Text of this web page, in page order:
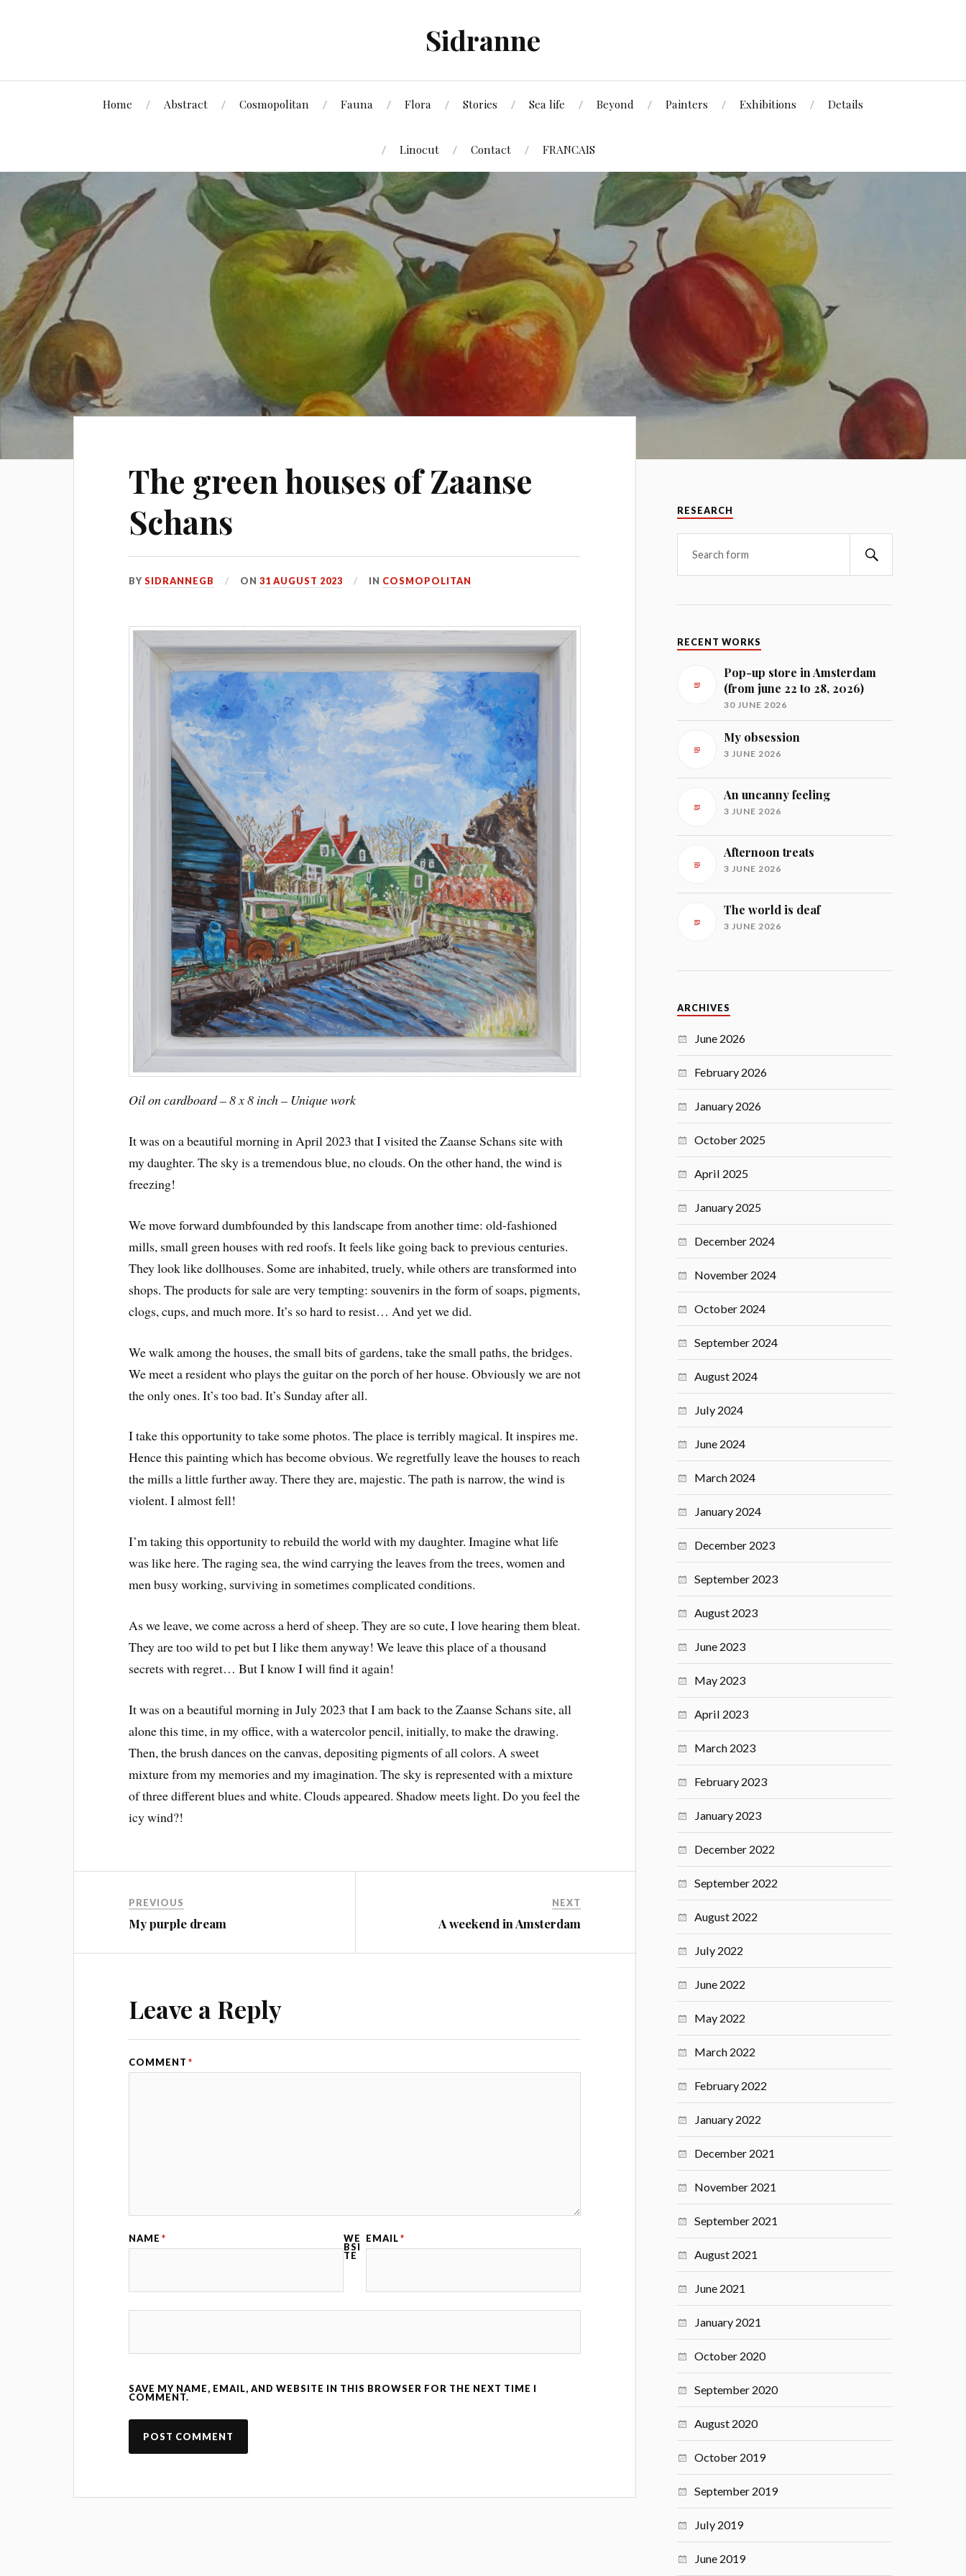
Sidranne
Home Abstract Cosmopolitan Fauna Flora Stories Sea life Beyond Painters Exhibitions Details
Linocut Contact FRANCAIS
The green houses of Zaanse
Schans
BYSIDRANNEGB ON31 AUGUST 2023 IN COSMOPOLITAN
Oil on cardboard – 8 x 8 inch – Unique work
It was on a beautiful morning in April 2023 that I visited the Zaanse Schans site with
my daughter. The sky is a tremendous blue, no clouds. On the other hand, the wind is
freezing!
We move forward dumbfounded by this landscape from another time: old-fashioned
mills, small green houses with red roofs. It feels like going back to previous centuries.
They look like dollhouses. Some are inhabited, truely, while others are transformed into
shops. The products for sale are very tempting: souvenirs in the form of soaps, pigments,
clogs, cups, and much more. It’s so hard to resist… And yet we did.
We walk among the houses, the small bits of gardens, take the small paths, the bridges.
We meet a resident who plays the guitar on the porch of her house. Obviously we are not
the only ones. It’s too bad. It’s Sunday after all.
I take this opportunity to take some photos. The place is terribly magical. It inspires me.
Hence this painting which has become obvious. We regretfully leave the houses to reach
the mills a little further away. There they are, majestic. The path is narrow, the wind is
violent. I almost fell!
I’m taking this opportunity to rebuild the world with my daughter. Imagine what life
was like here. The raging sea, the wind carrying the leaves from the trees, women and
men busy working, surviving in sometimes complicated conditions.
As we leave, we come across a herd of sheep. They are so cute, I love hearing them bleat.
They are too wild to pet but I like them anyway! We leave this place of a thousand
secrets with regret… But I know I will find it again!
It was on a beautiful morning in July 2023 that I am back to the Zaanse Schans site, all
alone this time, in my office, with a watercolor pencil, initially, to make the drawing.
Then, the brush dances on the canvas, depositing pigments of all colors. A sweet
mixture from my memories and my imagination. The sky is represented with a mixture
of three different blues and white. Clouds appeared. Shadow meets light. Do you feel the
icy wind?!
PREVIOUS
My purple dream
NEXT
A weekend in Amsterdam
Leave a Reply
COMMENT *
NAME * EMAIL *
WE
BSI
TE
SAVE MY NAME, EMAIL, AND WEBSITE IN THIS BROWSER FOR THE NEXT TIME I
COMMENT.
RESEARCH
RECENT WORKS
Pop-up store in Amsterdam
(from june 22 to 28, 2026)
30 JUNE 2026
My obsession
3 JUNE 2026
An uncanny feeling
3 JUNE 2026
Afternoon treats
3 JUNE 2026
The world is deaf
3 JUNE 2026
ARCHIVES
June 2026
February 2026
January 2026
October 2025
April 2025
January 2025
December 2024
November 2024
October 2024
September 2024
August 2024
July 2024
June 2024
March 2024
January 2024
December 2023
September 2023
August 2023
June 2023
May 2023
April 2023
March 2023
February 2023
January 2023
December 2022
September 2022
August 2022
July 2022
June 2022
May 2022
March 2022
February 2022
January 2022
December 2021
November 2021
September 2021
August 2021
June 2021
January 2021
October 2020
September 2020
August 2020
October 2019
September 2019
July 2019
June 2019